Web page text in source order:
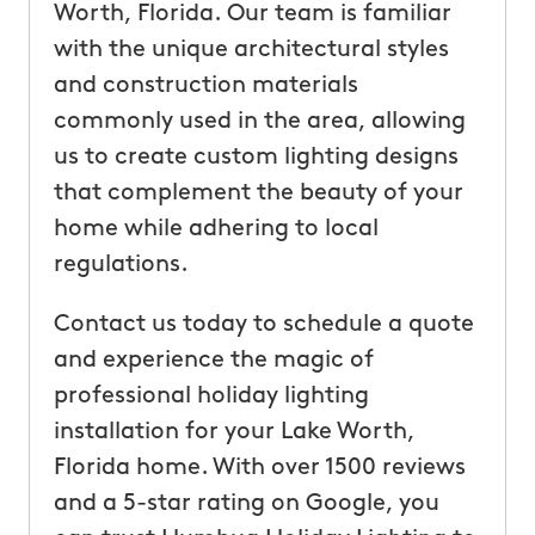
Worth, Florida. Our team is familiar
with the unique architectural styles
and construction materials
commonly used in the area, allowing
us to create custom lighting designs
that complement the beauty of your
home while adhering to local
regulations.
Contact us today to schedule a quote
and experience the magic of
professional holiday lighting
installation for your Lake Worth,
Florida home. With over 1500 reviews
and a 5-star rating on Google, you